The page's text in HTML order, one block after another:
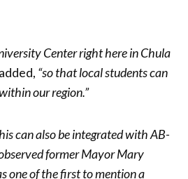
Center right here in Chula
“so that local students can
our region.”
can also be integrated with AB-
former Mayor Mary
one of the first to mention a